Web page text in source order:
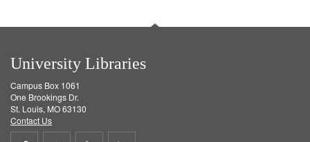
University Libraries
Campus Box 1061
One Brookings Dr.
St. Louis, MO 63130
Contact Us